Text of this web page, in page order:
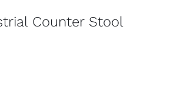
Counter Stool